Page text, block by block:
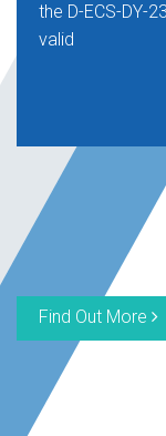
the D-ECS-DY-
valid
Find Out More